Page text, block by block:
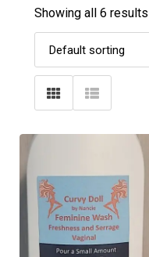
Showing all 6 results